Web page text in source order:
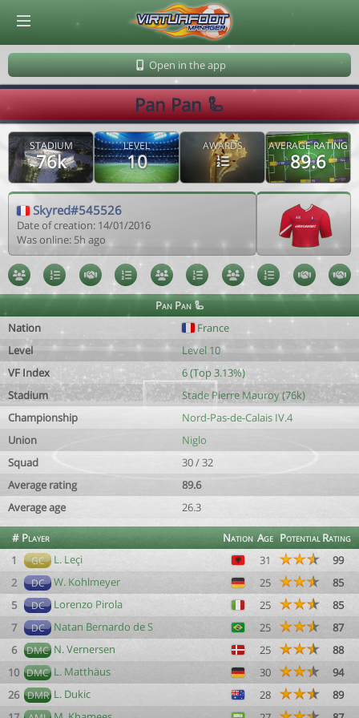
Open in the app
Pan Pan 🦾
STADIUM
76k
LEVEL
10
AWARDS AVERAGE RATING
89.6
Skyred#545526
Date of creation: 14/01/2016
Was online: 5h ago
Pan Pan 🦾
Nation
France
Level
Level 10
VF Index
6 (Top 3.13%)
Stadium
Stade Pierre Mauroy (76k)
Championship
Nord-Pas-de-Calais IV.4
Union
Niglo
Squad
30 / 32
Average rating
89.6
Average age
26.3
# Player Nation Age PotentialRating
1
GC L. Leçi 31
99
2
DC W. Kohlmeyer 25
85
5
DC Lorenzo Pirola 25
85
7
DC Natan Bernardo de S 25
87
6
DMC N. Vernersen 25
88
10 DMC L. Matthäus 30
94
26 DMR L. Dukic 28
89
© Virtuafoot Manager by Aymeric Le Corre 202608072135